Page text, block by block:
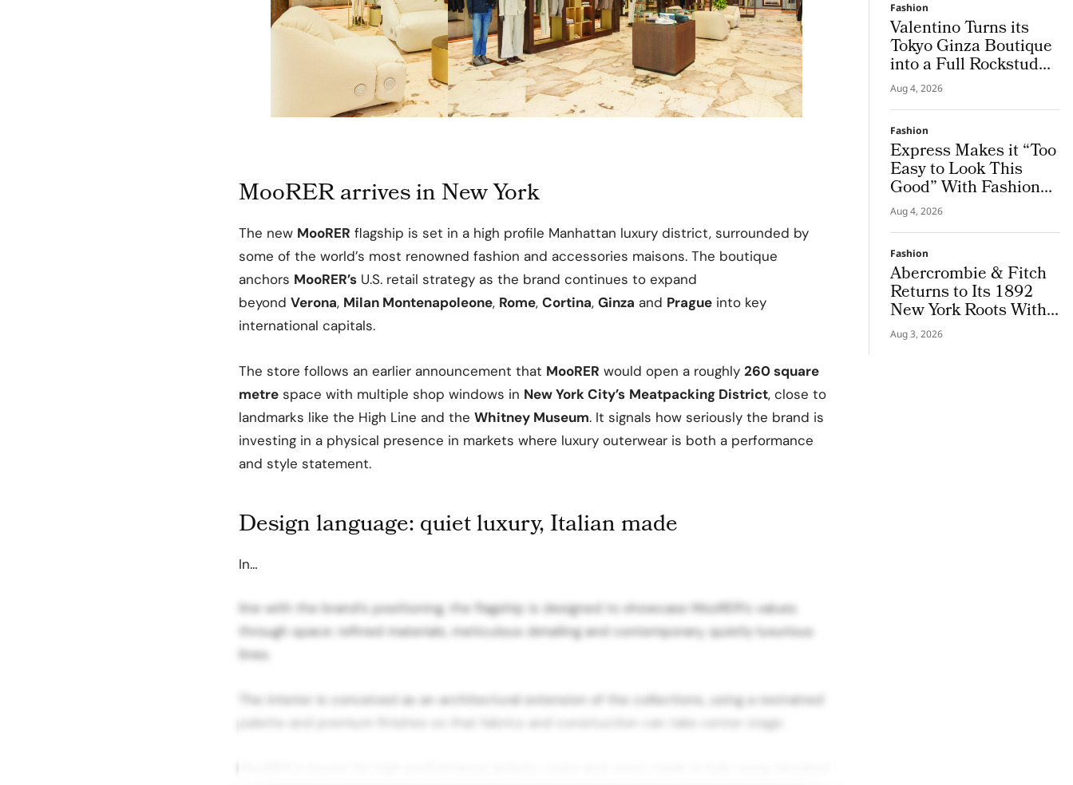
MooRER arrives in New York
The new MooRER flagship is set in a high profile Manhattan luxury district, surrounded by
some of the world’s most renowned fashion and accessories maisons. The boutique
anchors MooRER’s U.S. retail strategy as the brand continues to expand
beyond Verona, Milan Montenapoleone, Rome, Cortina, Ginza and Prague into key
international capitals.
The store follows an earlier announcement that MooRER would open a roughly 260 square
metre space with multiple shop windows in New York City’s Meatpacking District, close to
landmarks like the High Line and the Whitney Museum. It signals how seriously the brand is
investing in a physical presence in markets where luxury outerwear is both a performance
and style statement.
Design language: quiet luxury, Italian made
In…
line with the brand’s positioning, the flagship is designed to showcase MooRER’s values
through space: refined materials, meticulous detailing and contemporary, quietly luxurious
lines.
The interior is conceived as an architectural extension of the collections, using a restrained
palette and premium finishes so that fabrics and construction can take center stage.
Fashion
Valentino Turns its
Tokyo Ginza Boutique
into a Full Rockstud
Salon, Giving the City
a Sharper Couture
Attitude
Aug 4, 2026
Fashion
Express Makes it “Too
Easy to Look This
Good” With Fashion
Film Starring Tinashe
Aug 4, 2026
Fashion
Abercrombie & Fitch
Returns to Its 1892
New York Roots With
Iconic Denim
Aug 3, 2026